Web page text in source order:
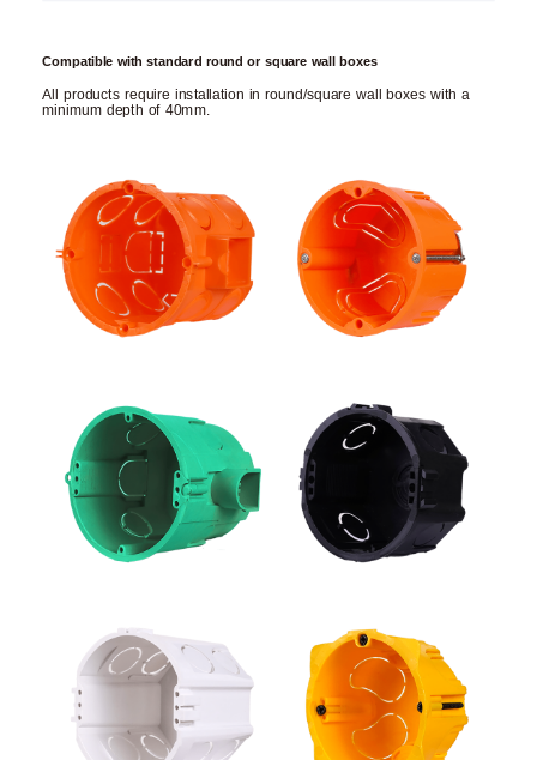
Compatible with standard round or square wall boxes
All products require installation in round/square wall boxes with a
minimum depth of 40mm.